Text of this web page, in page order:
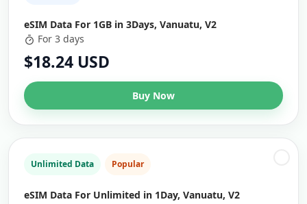
eSIM Data For 1GB in 3Days, Vanuatu, V2
For 3 days
$18.24 USD
Buy Now
Unlimited Data Popular
eSIM Data For Unlimited in 1Day, Vanuatu, V2